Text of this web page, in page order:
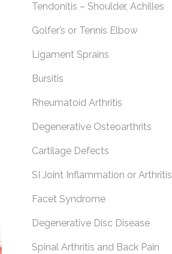
Tendonitis – Shoulder, Achilles
Golfer’s or Tennis Elbow
Ligament Sprains
Bursitis
Rheumatoid Arthritis
Degenerative Osteoarthrits
Cartilage Defects
SI Joint Inflammation or Arthritis
Facet Syndrome
Degenerative Disc Disease
Spinal Arthritis and Back Pain